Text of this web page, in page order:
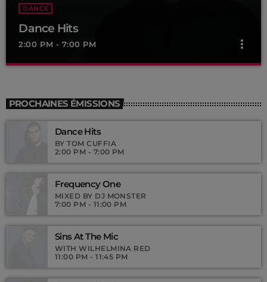
DANCE
Dance Hits
2:00 PM - 7:00 PM more_vert
For every Show page the timetable is auomatically generated
from the schedule, and you can set automatic carousels of
Podcasts, Articles and Charts by simply choosing a category.
Curabitur id lacus felis. Sed justo mauris, auctor eget tellus nec,
justo. Aliquam semper faucibus odio id varius. Suspendisse
varius laoreet sodales.
PROCHAINES ÉMISSIONS
Dance Hits
BY TOM CUFFIA
2:00 PM - 7:00 PM
Frequency One
MIXED BY DJ MONSTER
7:00 PM - 11:00 PM
Sins At The Mic
WITH WILHELMINA RED
11:00 PM - 11:45 PM